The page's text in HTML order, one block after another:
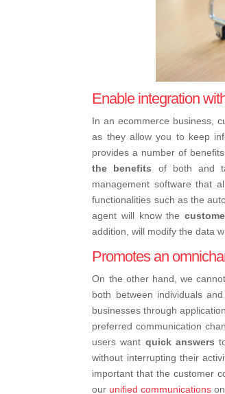
Enable integration
In an ecommerce business,
as they allow you to keep
provides a number of
the benefits of both and
management software that
functionalities such as the
agent will know the
addition, will modify the data
Promotes an
On the other hand, we
both between individuals
businesses through
preferred communication
users want quick answers
without interrupting their
important that the customer
our unified communications